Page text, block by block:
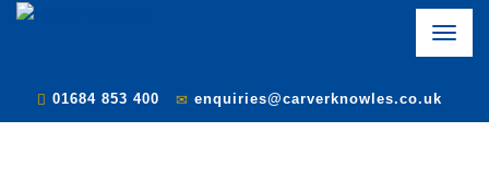
Toggle
01684 853 400 enquiries@carverknowles.co.uk